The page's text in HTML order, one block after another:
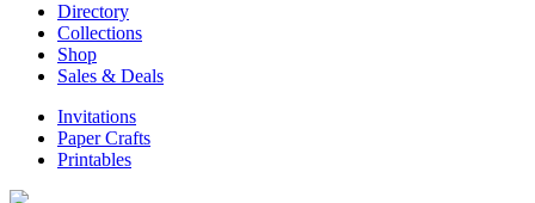
Directory
Collections
Shop
Sales & Deals
Invitations
Paper Crafts
Printables